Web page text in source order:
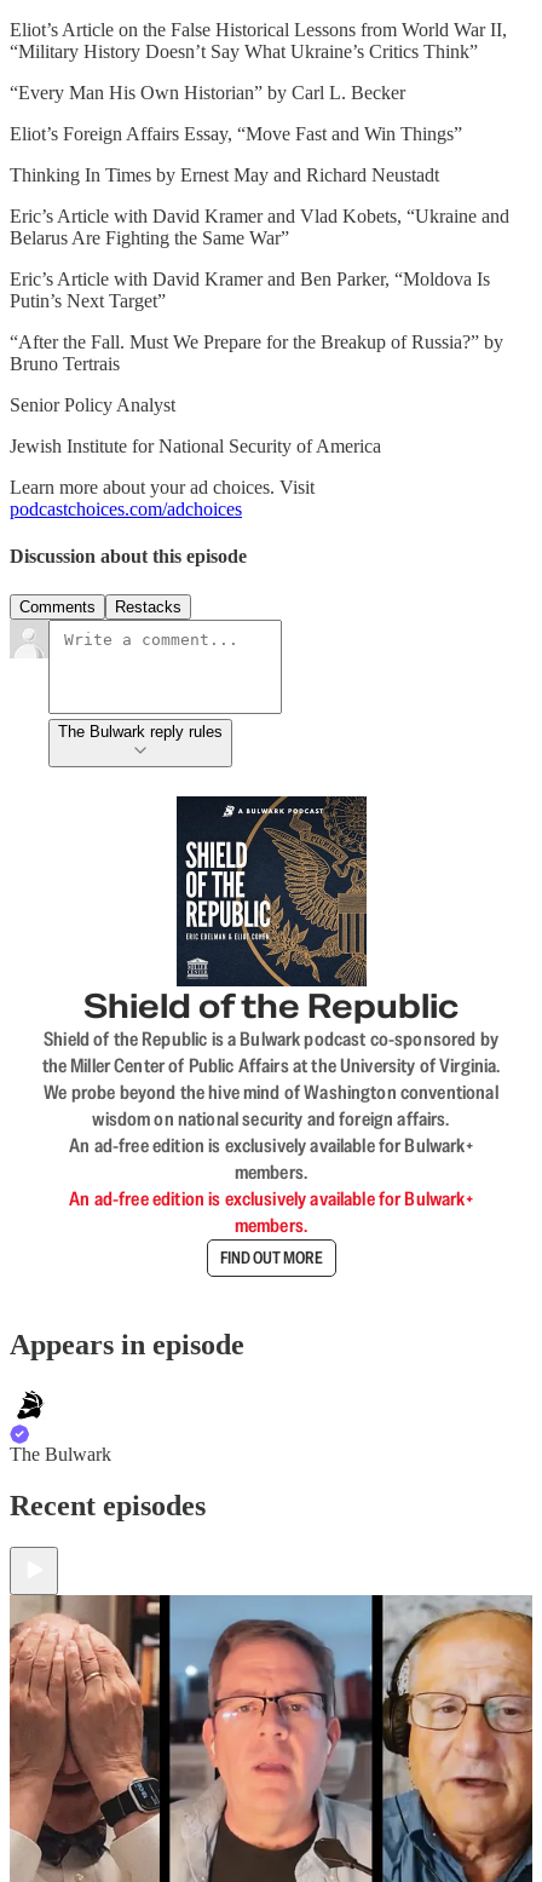
Eliot’s Article on the False Historical Lessons from World War II,
“Military History Doesn’t Say What Ukraine’s Critics Think”
“Every Man His Own Historian” by Carl L. Becker
Eliot’s Foreign Affairs Essay, “Move Fast and Win Things”
Thinking In Times by Ernest May and Richard Neustadt
Eric’s Article with David Kramer and Vlad Kobets, “Ukraine and
Belarus Are Fighting the Same War”
Eric’s Article with David Kramer and Ben Parker, “Moldova Is
Putin’s Next Target”
“After the Fall. Must We Prepare for the Breakup of Russia?” by
Bruno Tertrais
Senior Policy Analyst
Jewish Institute for National Security of America
Learn more about your ad choices. Visit
podcastchoices.com/adchoices
Discussion about this episode
Comments Restacks
The Bulwark reply rules
Shield of the Republic
Shield of the Republic is a Bulwark podcast co-sponsored by
the Miller Center of Public Affairs at the University of Virginia.
We probe beyond the hive mind of Washington conventional
wisdom on national security and foreign affairs.
An ad-free edition is exclusively available for Bulwark+
members.
An ad-free edition is exclusively available for Bulwark+
members.
FIND OUT MORE
Appears in episode
The Bulwark
Recent episodes